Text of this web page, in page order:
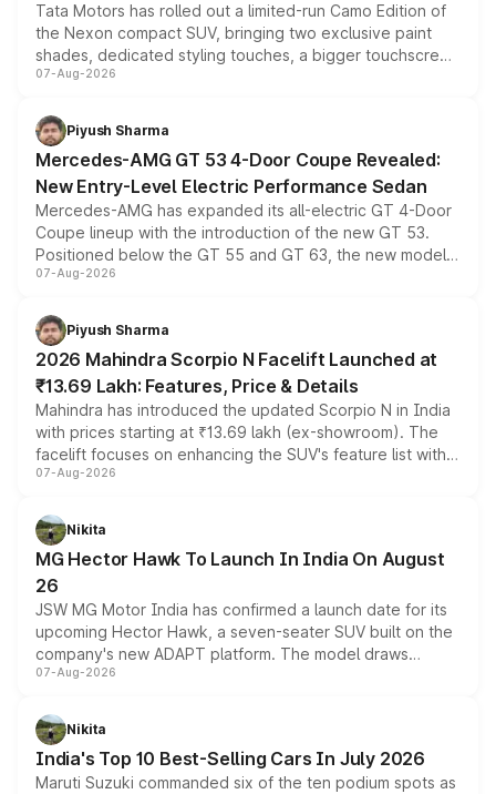
Tata Motors has rolled out a limited-run Camo Edition of
the Nexon compact SUV, bringing two exclusive paint
shades, dedicated styling touches, a bigger touchscreen
and a built-in dashcam, while keeping the existing range
choices unchanged across the model lineup for buyers.
07-Aug-2026
Piyush Sharma
Mercedes-AMG GT 53 4-Door Coupe Revealed:
New Entry-Level Electric Performance Sedan
Mercedes-AMG has expanded its all-electric GT 4-Door
Coupe lineup with the introduction of the new GT 53.
Positioned below the GT 55 and GT 63, the new model
combines dual-motor all-wheel drive, a high-performance
more accessible entry point into the brand's latest
electric performance sedan range.
07-Aug-2026
Piyush Sharma
2026 Mahindra Scorpio N Facelift Launched at
₹13.69 Lakh: Features, Price & Details
Mahindra has introduced the updated Scorpio N in India
with prices starting at ₹13.69 lakh (ex-showroom). The
facelift focuses on enhancing the SUV's feature list with a
panoramic sunroof, larger digital displays, Level 2 ADAS
petrol and diesel engine options without any mechanical
changes.
07-Aug-2026
Nikita
MG Hector Hawk To Launch In India On August
26
JSW MG Motor India has confirmed a launch date for its
upcoming Hector Hawk, a seven-seater SUV built on the
company's new ADAPT platform. The model draws
heavily from the Wuling Starlight 560 sold overseas and
in hybrid powertrain options, positioning it above the
existing Hector in the brand's India lineup.
07-Aug-2026
Nikita
India's Top 10 Best-Selling Cars In July 2026
Maruti Suzuki commanded six of the ten podium spots as